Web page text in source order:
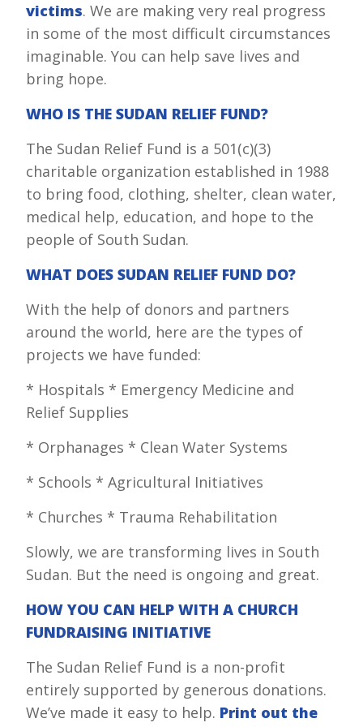
victims. We are making very real progress
in some of the most difficult circumstances
imaginable. You can help save lives and
bring hope.
WHO IS THE SUDAN RELIEF FUND?
The Sudan Relief Fund is a 501(c)(3)
charitable organization established in 1988
to bring food, clothing, shelter, clean water,
medical help, education, and hope to the
people of South Sudan.
WHAT DOES SUDAN RELIEF FUND DO?
With the help of donors and partners
around the world, here are the types of
projects we have funded:
* Hospitals * Emergency Medicine and
Relief Supplies
* Orphanages * Clean Water Systems
* Schools * Agricultural Initiatives
* Churches * Trauma Rehabilitation
Slowly, we are transforming lives in South
Sudan. But the need is ongoing and great.
HOW YOU CAN HELP WITH A CHURCH
FUNDRAISING INITIATIVE
The Sudan Relief Fund is a non-profit
entirely supported by generous donations.
We’ve made it easy to help. Print out the